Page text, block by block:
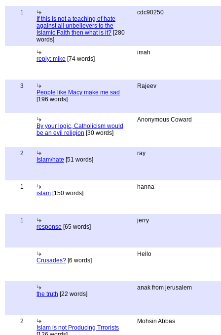
1
If this is not a teaching of hate
against all unbelievers to the
Islamic Faith then what is it? [280
words]
cdc90250
reply: mike [74 words]
imah
3
People like Macy make me sad
[196 words]
Rajeev
By your logic, Catholicism would
be an evil religion [30 words]
Anonymous Coward
2
Islam/hate [51 words]
ray
1
islam [150 words]
hanna
1
response [65 words]
jerry
Crusades? [6 words]
Hello
the truth [22 words]
anak from jerusalem
2
Islam is not Producing Trrorists
Mohsin Abbas